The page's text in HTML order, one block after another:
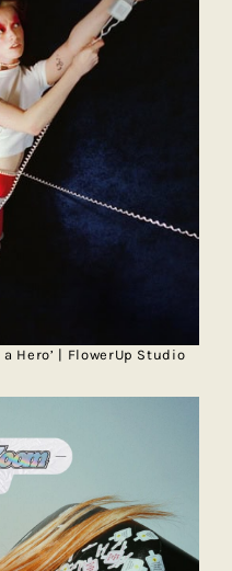
Hero’ | FlowerUp Studio